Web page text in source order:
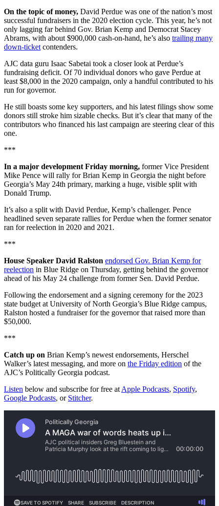
On the topic of money, David Perdue was one of the nation’s most
successful fundraisers in the 2020 election cycle. This year, he’s not
only lagging far behind Gov. Brian Kemp and Democrat Stacey
Abrams, with about $900,000 cash-on-hand, he’s also trailing many
down-ticketcontenders.
AJC data guru Isaac Sabetai took a closer look at Perdue’s
fundraising deficit. Of 70 individual donors who gave Perdue at
least $8,000 in the 2020 campaign, only a handful contributed to his
run for governor.
He still boasts some key supporters, and his latest filings show some
donors still stroke him sizable checks. But it’s clear that many of the
contributors who financed his last campaign are steering clear of this
one.
***
In a major development Friday morning, former Vice President
Mike Pence will rally for Brian Kemp in Georgia the night before
Georgia’s May 24th primary, marking a huge, visible split with
Donald Trump.
It’s also a split with David Perdue, Kemp’s challenger. Pence
headlined seven separate rallies for Perdue when the former senator
ran for reelection in 2020 and 2021.
***
House Speaker David Ralston endorsed Gov. Brian Kemp for
reelection in Blue Ridge on Thursday, getting behind the governor
ahead of his May 24 challenge from former Sen. David Perdue.
Following the endorsement and a signing ceremony for the 2023
state budget at University of North Georgia’s Blue Ridge campus,
Ralston hosted a fundraiser for the governor that raised more than
$50,000.
***
Catch up on Brian Kemp’s newest endorsements, Herschel
Walker’s latest messaging, and more on the Friday edition of the
AJC’s Politically Georgia podcast.
Listen below and subscribe for free atApple Podcasts, Spotify,
Google Podcasts, or Stitcher.